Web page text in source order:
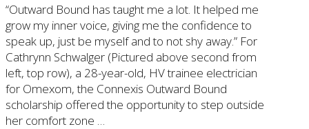
“Outward Bound has taught me a lot. It helped me
grow my inner voice, giving me the confidence to
speak up, just be myself and to not shy away.” For
Cathrynn Schwalger (Pictured above second from
left, top row), a 28-year-old, HV trainee electrician
for Omexom, the Connexis Outward Bound
scholarship offered the opportunity to step outside
her comfort zone …